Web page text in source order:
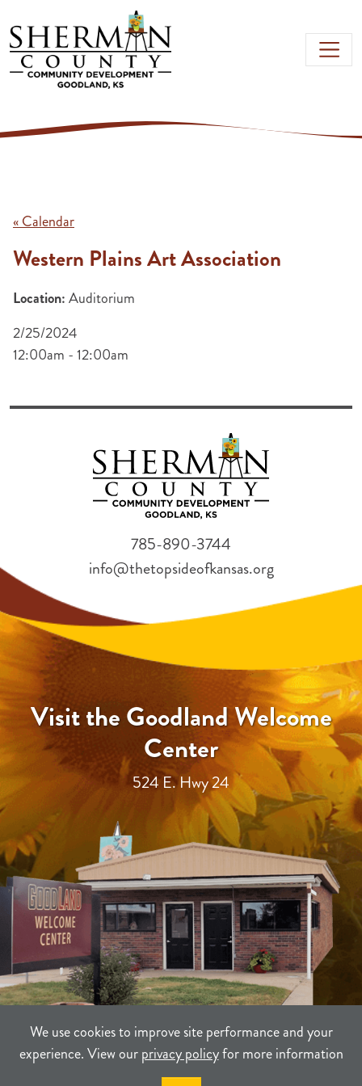
Skip to main content
We use cookies to improve site performance and your
experience. View ourprivacy policyfor more information
« Calendar
Western Plains Art Association
Location:Auditorium
2/25/2024
12:00am - 12:00am
Visit the Goodland Welcome
Center
524 E. Hwy 24
785-890-3744
info@thetopsideofkansas.org
PRIVACY